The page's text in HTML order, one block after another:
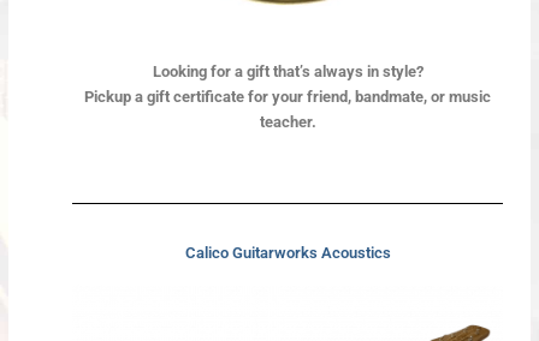
Looking for a gift that’s always in style?
Pickup a gift certificate for your friend, bandmate, or music
teacher.
Calico Guitarworks Acoustics